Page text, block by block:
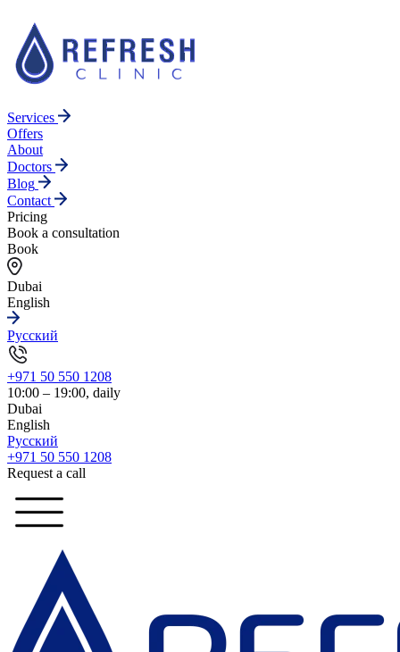
Services
Offers
About
Doctors
Blog
Contact
Pricing
Book a consultation
Book
Dubai
English
Русский
+971 50 550 1208
10:00 – 19:00, daily
Dubai
English
Русский
+971 50 550 1208
Request a call